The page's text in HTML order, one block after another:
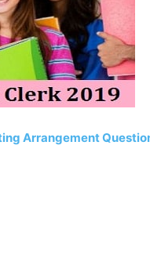
Arrangement